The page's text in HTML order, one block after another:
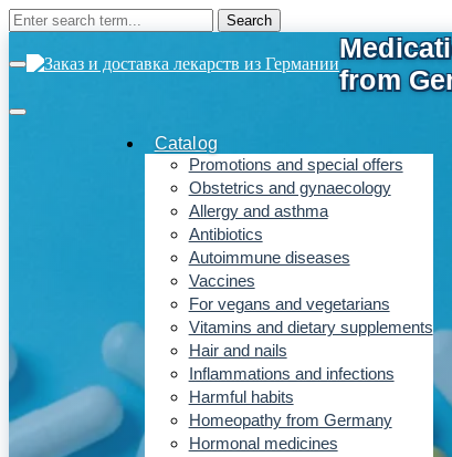
Catalog
Promotions and special offers
Obstetrics and gynaecology
Allergy and asthma
Antibiotics
Autoimmune diseases
Vaccines
For vegans and vegetarians
Vitamins and dietary supplements
Hair and nails
Inflammations and infections
Harmful habits
Homeopathy from Germany
Hormonal medicines